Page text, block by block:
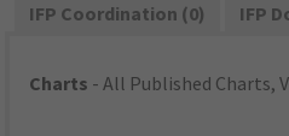
IFP Coordination (0)
IFP
Charts - All Published Charts,